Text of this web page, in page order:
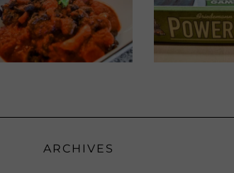
ARCHIVES